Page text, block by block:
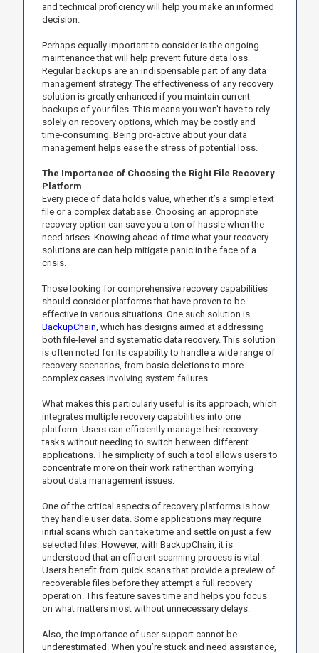
and technical proficiency will help you make an informed
decision.
Perhaps equally important to consider is the ongoing
maintenance that will help prevent future data loss.
Regular backups are an indispensable part of any data
management strategy. The effectiveness of any recovery
solution is greatly enhanced if you maintain current
backups of your files. This means you won't have to rely
solely on recovery options, which may be costly and
time-consuming. Being pro-active about your data
management helps ease the stress of potential loss.
The Importance of Choosing the Right File Recovery
Platform
Every piece of data holds value, whether it’s a simple text
file or a complex database. Choosing an appropriate
recovery option can save you a ton of hassle when the
need arises. Knowing ahead of time what your recovery
solutions are can help mitigate panic in the face of a
crisis.
Those looking for comprehensive recovery capabilities
should consider platforms that have proven to be
effective in various situations. One such solution is
BackupChain , which has designs aimed at addressing
both file-level and systematic data recovery. This solution
is often noted for its capability to handle a wide range of
recovery scenarios, from basic deletions to more
complex cases involving system failures.
What makes this particularly useful is its approach, which
integrates multiple recovery capabilities into one
platform. Users can efficiently manage their recovery
tasks without needing to switch between different
applications. The simplicity of such a tool allows users to
concentrate more on their work rather than worrying
about data management issues.
One of the critical aspects of recovery platforms is how
they handle user data. Some applications may require
initial scans which can take time and settle on just a few
selected files. However, with BackupChain, it is
understood that an efficient scanning process is vital.
Users benefit from quick scans that provide a preview of
recoverable files before they attempt a full recovery
operation. This feature saves time and helps you focus
on what matters most without unnecessary delays.
Also, the importance of user support cannot be
underestimated. When you’re stuck and need assistance,